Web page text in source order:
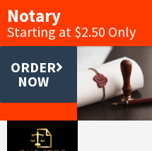
Notary
Starting at $2.50 Only
ORDER
NOW